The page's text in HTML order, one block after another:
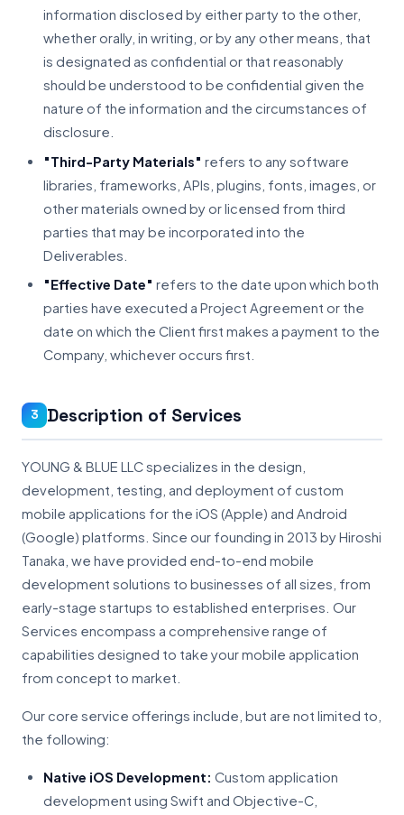
information disclosed by either party to the other,
whether orally, in writing, or by any other means, that
is designated as confidential or that reasonably
should be understood to be confidential given the
nature of the information and the circumstances of
disclosure.
"Third-Party Materials" refers to any software
libraries, frameworks, APIs, plugins, fonts, images, or
other materials owned by or licensed from third
parties that may be incorporated into the
Deliverables.
"Effective Date" refers to the date upon which both
parties have executed a Project Agreement or the
date on which the Client first makes a payment to the
Company, whichever occurs first.
3 Description of Services
YOUNG & BLUE LLC specializes in the design,
development, testing, and deployment of custom
mobile applications for the iOS (Apple) and Android
(Google) platforms. Since our founding in 2013 by Hiroshi
Tanaka, we have provided end-to-end mobile
development solutions to businesses of all sizes, from
early-stage startups to established enterprises. Our
Services encompass a comprehensive range of
capabilities designed to take your mobile application
from concept to market.
Our core service offerings include, but are not limited to,
the following:
Native iOS Development: Custom application
development using Swift and Objective-C,